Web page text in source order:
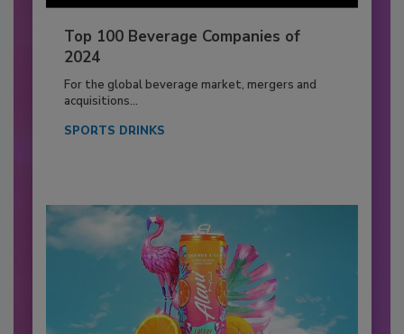
Top 100 Beverage Companies of
2024
For the global beverage market, mergers and
acquisitions...
SPORTS DRINKS